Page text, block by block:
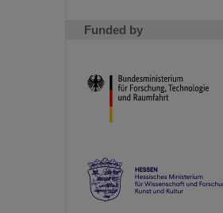
Funded by